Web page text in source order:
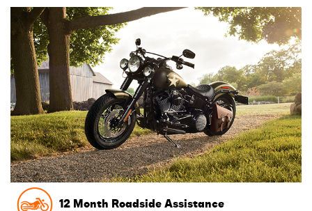
12 Month Roadside Assistance